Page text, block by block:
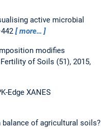
active microbial
more…
modifies
of Soils (51), 2015,
Edge XANES
of agricultural soils?